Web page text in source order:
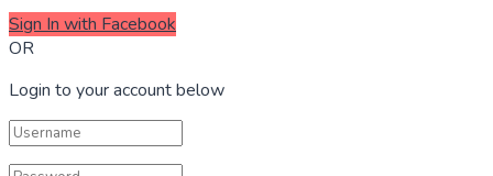
Sign In with Facebook
OR
Login to your account below